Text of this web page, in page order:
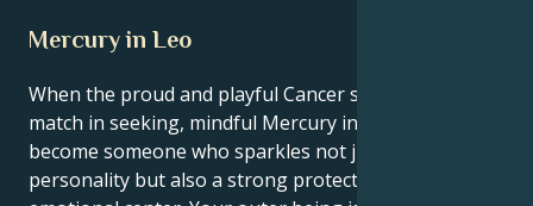
Mercury in Leo
When the proud and playful Cancer sun meets its
match in seeking, mindful Mercury in Leo you
become someone who sparkles not just with
personality but also a strong protectiveness and